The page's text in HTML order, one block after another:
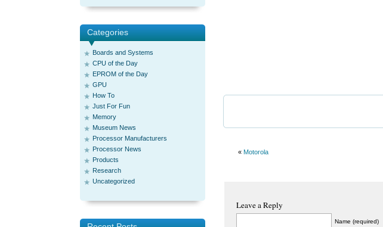
Categories
Boards and Systems
CPU of the Day
EPROM of the Day
GPU
How To
Just For Fun
Memory
Museum News
Processor Manufacturers
Processor News
Products
Research
Uncategorized
« Motorola
Leave a Reply
Name (required)